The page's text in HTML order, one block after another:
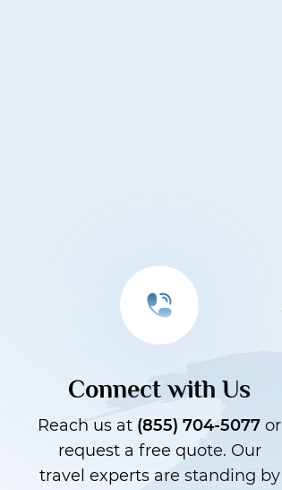
Connect with Us
Reach us at (855) 704-5077 or
request a free quote. Our
travel experts are standing by